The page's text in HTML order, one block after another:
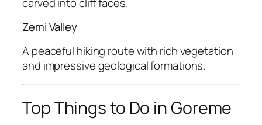
Zemi Valley
A peaceful hiking route with rich vegetation
and impressive geological formations.
Top Things to Do in Goreme